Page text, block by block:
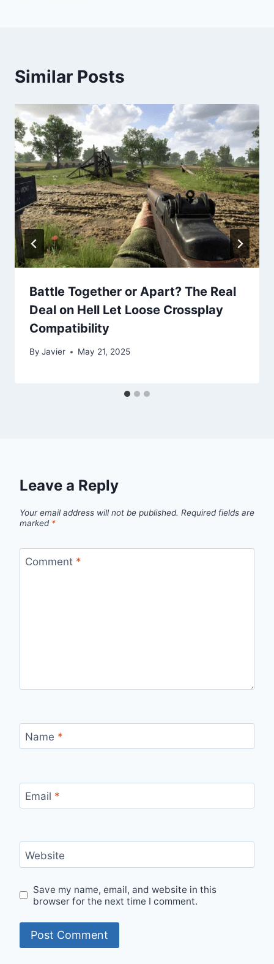
Similar Posts
Battle Together or Apart? The Real
Deal on Hell Let Loose Crossplay
Compatibility
By Javier May 21, 2025
Leave a Reply
Your email address will not be published. Required fields are
marked *
Comment *
Name *
Email *
Website
Save my name, email, and website in this
browser for the next time I comment.